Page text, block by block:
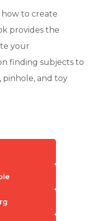
to create
provides the
your
finding subjects to
pinhole, and toy